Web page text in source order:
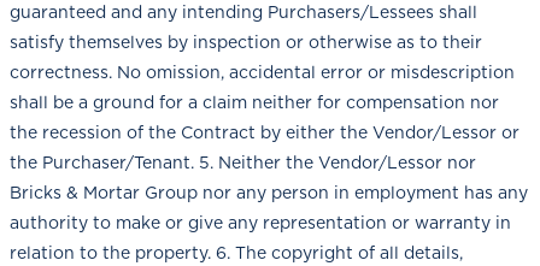
guaranteed and any intending Purchasers/Lessees shall
satisfy themselves by inspection or otherwise as to their
correctness. No omission, accidental error or misdescription
shall be a ground for a claim neither for compensation nor
the recession of the Contract by either the Vendor/Lessor or
the Purchaser/Tenant. 5. Neither the Vendor/Lessor nor
Bricks & Mortar Group nor any person in employment has any
authority to make or give any representation or warranty in
relation to the property. 6. The copyright of all details,